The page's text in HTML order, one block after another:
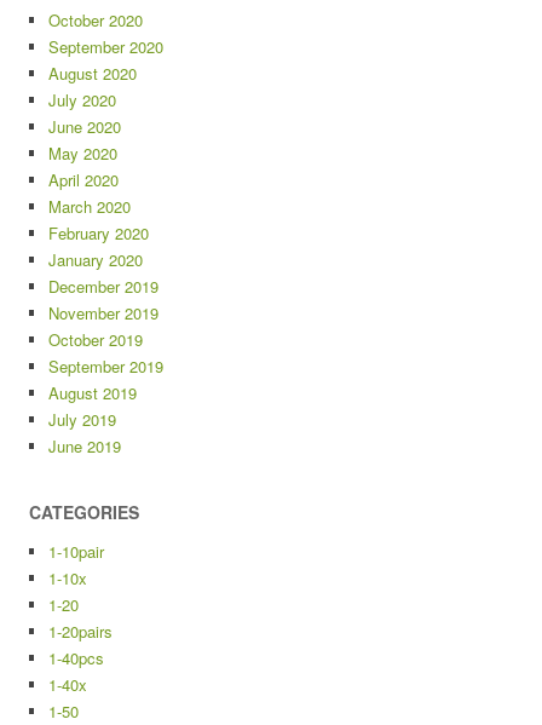
October 2020
September 2020
August 2020
July 2020
June 2020
May 2020
April 2020
March 2020
February 2020
January 2020
December 2019
November 2019
October 2019
September 2019
August 2019
July 2019
June 2019
CATEGORIES
1-10pair
1-10x
1-20
1-20pairs
1-40pcs
1-40x
1-50